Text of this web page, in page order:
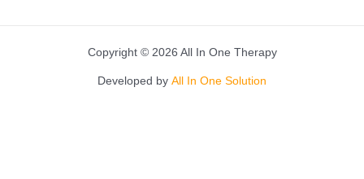
Copyright © 2026 All In One Therapy
Developed by All In One Solution